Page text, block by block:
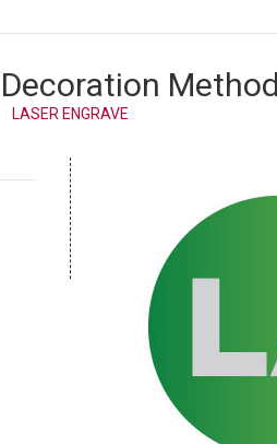
Method
LASER ENGRAVE